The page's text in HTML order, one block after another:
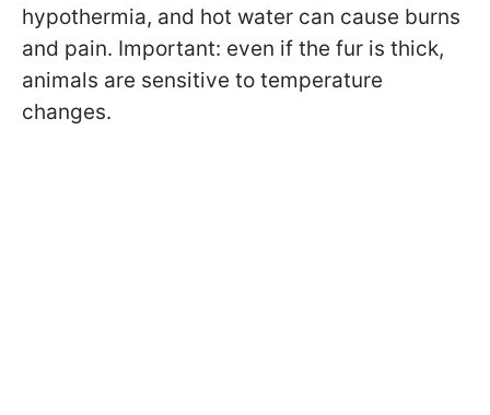
hypothermia, and hot water can cause burns
and pain. Important: even if the fur is thick,
animals are sensitive to temperature
changes.